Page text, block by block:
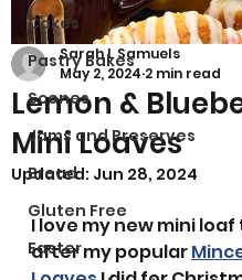
Cakes
Pastry Bakes
Scones
Jams and Preserves
Bread
Gluten Free
Easter
Lemon &
Mini Loaves
Sarah L Samuels
May 2, 2024 2 min read
Updated: Jun 28, 2024
I love my new mini
after my popular